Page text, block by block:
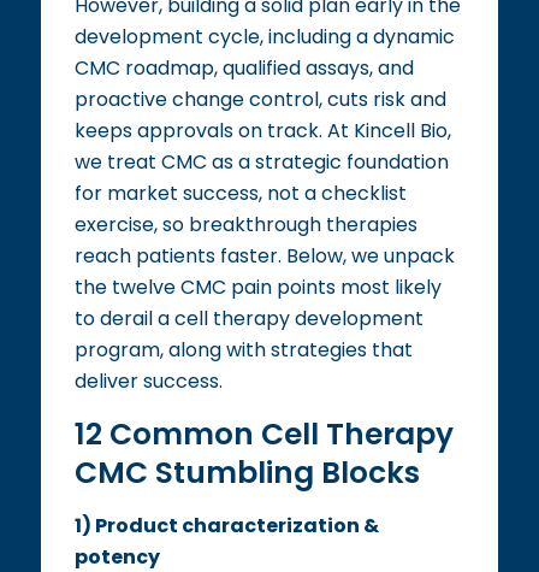
development cycle, including a dynamic
CMC roadmap, qualified assays, and
proactive change control, cuts risk and
keeps approvals on track. At Kincell Bio,
we treat CMC as a strategic foundation
for market success, not a checklist
exercise, so breakthrough therapies
reach patients faster. Below, we unpack
the twelve CMC pain points most likely
to derail a cell therapy development
program, along with strategies that
deliver success.
12 Common Cell Therapy
CMC Stumbling Blocks
1) Product characterization &
potency